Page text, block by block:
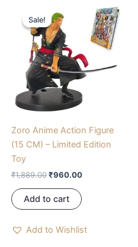
Sale!
Sale!
Zoro Anime Action Figure
(15 CM) – Limited Edition
Toy
₹1,889.00
price
was:
₹1,889.00.
₹960.00
price
₹960.00.
Add to cart
Add to Wishlist